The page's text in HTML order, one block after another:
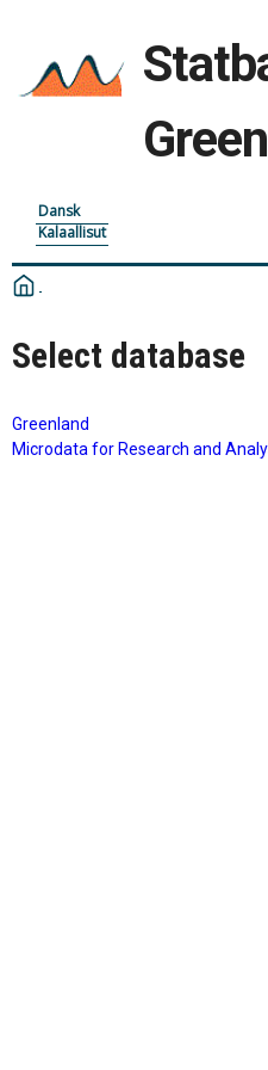
Dansk
Kalaallisut
Select database
Greenland
Microdata for Research and